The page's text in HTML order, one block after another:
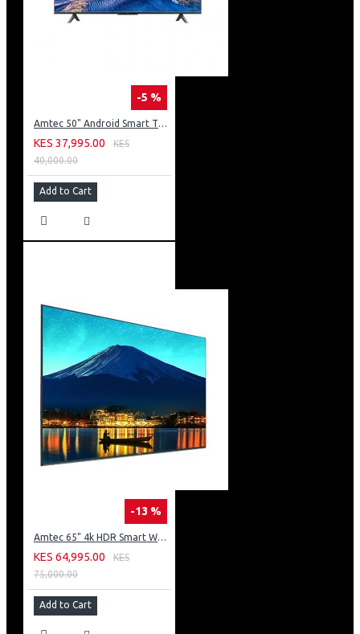
-5 %
Amtec 50" Android Smart TV, Inbuilt Decoder + WI-FI: 50Q6
KES 37,995.00
KES
40,000.00
Add to Cart
-13 %
Amtec 65" 4k HDR Smart WebOS LED TV: AM617EA4UZP8ONAFAMZ
KES 64,995.00
KES
75,000.00
Add to Cart